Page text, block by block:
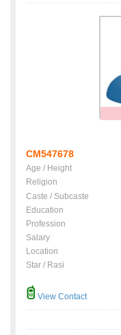
CM547678
Age / Height
Religion
Caste / Subcaste
Education
Profession
Salary
Location
Star / Rasi
View Contact